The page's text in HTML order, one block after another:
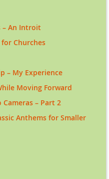
– An Introit
Churches
– My Experience
Moving Forward
– Part 2
Anthems for Smaller